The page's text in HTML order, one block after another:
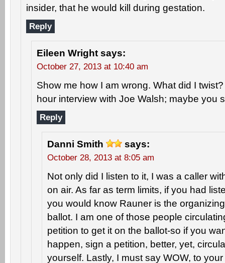
insider, that he would kill during gestation.
Reply
Eileen Wright says:
October 27, 2013 at 10:40 am
Show me how I am wrong. What did I
hour interview with Joe Walsh; maybe you
Reply
Danni Smith says:
October 28, 2013 at 8:05 am
Not only did I listen to it, I was a caller
on air. As far as term limits, if you had
you would know Rauner is the
ballot. I am one of those people
petition to get it on the ballot-so if you
happen, sign a petition, better, yet,
yourself. Lastly, I must say WOW, to